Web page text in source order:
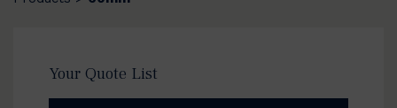
Your Quote List